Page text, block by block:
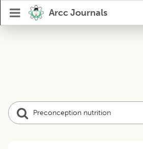
Arcc Journals